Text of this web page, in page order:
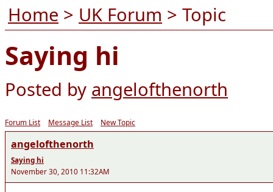
Home > UK Forum > Topic
Saying hi
Posted by angelofthenorth
Forum List Message List New Topic
angelofthenorth
Saying hi
November 30, 2010 11:32AM